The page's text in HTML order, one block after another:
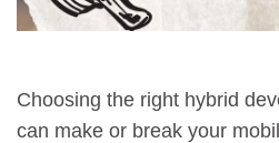
Choosing the right hybrid
can make or break your